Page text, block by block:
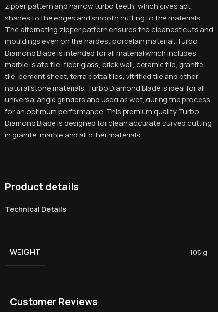
zipper pattern and narrow turbo teeth, which gives apt
shapes to the edges and smooth cutting to the materials.
The alternating zipper pattern ensures the cleanest cuts and
mouldings even on the hardest porcelain material. Turbo
Diamond Blade is intended for all material which includes
marble, slate tile, fiber glass, brick wall, ceramic tile, granite
tile, cement sheet, terra cotta tiles, vitrified tile and other
natural stone materials. Turbo Diamond Blade is ideal for all
universal angle grinders and used as wet, during the process
for an optimum performance. This premium quality Turbo
Diamond Blade is designed for clean accurate curved cutting
in granite, marble and all other materials.
Product details
Technical Details
WEIGHT 105 g
Customer Reviews